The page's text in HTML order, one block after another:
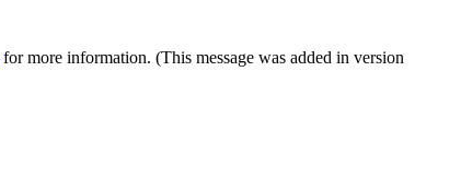
for more information. (This message was added in version